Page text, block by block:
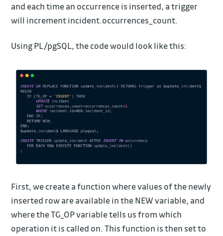
and each time an occurrence is inserted, a trigger
will increment incident.occurrences_count.
Using PL/pgSQL, the code would look like this:
First, we create a function where values of the newly
inserted row are available in the NEW variable, and
where the TG_OP variable tells us from which
operation it is called on. This function is then set to